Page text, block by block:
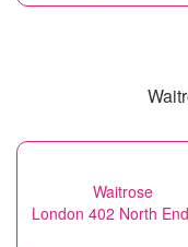
Waitrose
London 402 North